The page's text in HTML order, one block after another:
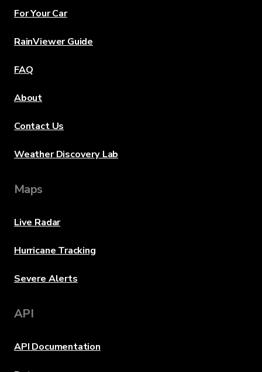
For Your Car
RainViewer Guide
FAQ
About
Contact Us
Weather Discovery Lab
Maps
Live Radar
Hurricane Tracking
Severe Alerts
API
API Documentation